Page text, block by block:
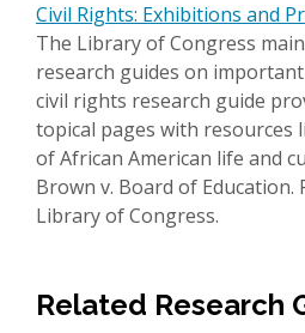
Civil Rights: Exhibitions and
The Library of Congress
research guides on
civil rights research guide
topical pages with resources
of African American life and
Brown v. Board of Education.
Library of Congress.
Related Research